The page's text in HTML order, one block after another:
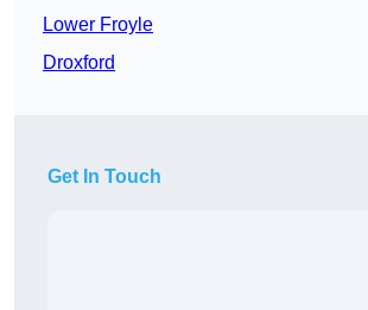
Lower Froyle
Droxford
Get In Touch